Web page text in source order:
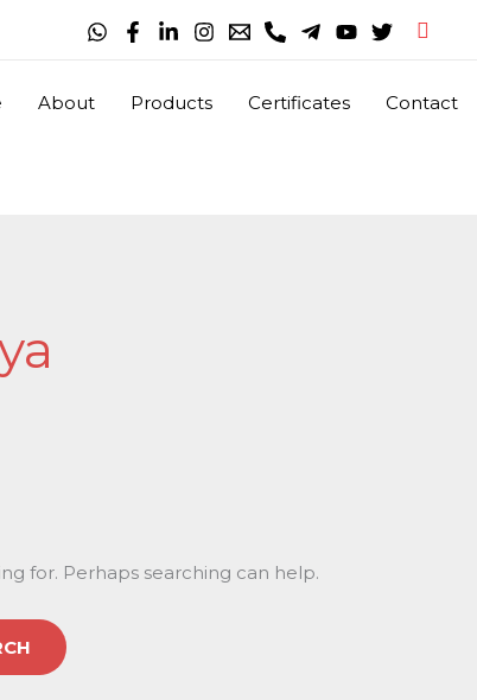
Search
About Products Certificates Contact
for. Perhaps searching can help.